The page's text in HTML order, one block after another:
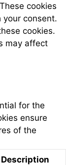
cookies
consent.
cookies.
may affect
for the
ensure
of the
Description